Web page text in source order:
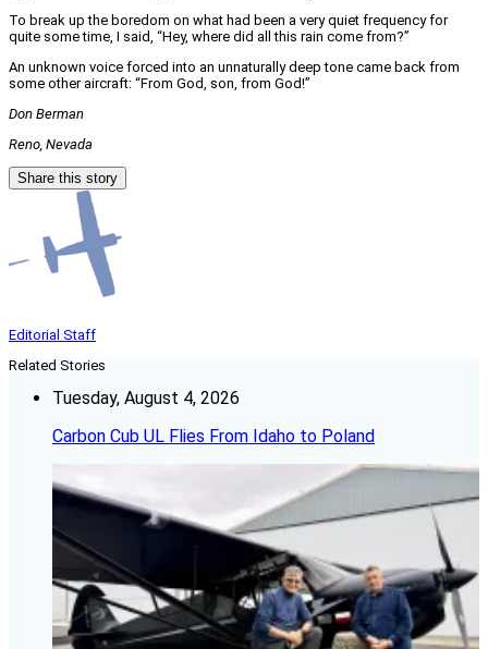
To break up the boredom on what had been a very quiet frequency for
quite some time, I said, “Hey, where did all this rain come from?”
An unknown voice forced into an unnaturally deep tone came back from
some other aircraft: “From God, son, from God!”
Don Berman
Reno, Nevada
Share this story
Editorial Staff
Related Stories
Tuesday, August 4, 2026
Carbon Cub UL Flies From Idaho to Poland